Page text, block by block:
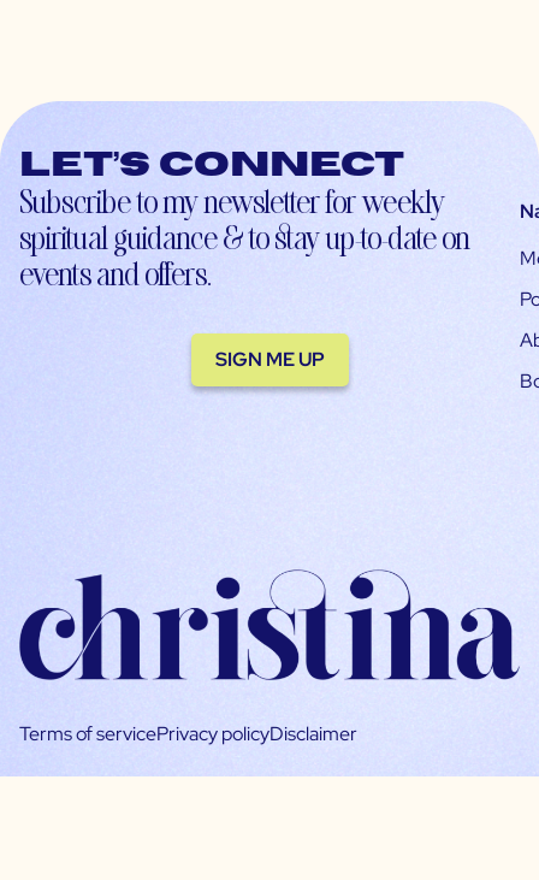
Let’s connect
Subscribe to my newsletter for weekly
spiritual guidance & to stay up-to-date on
events and offers.
SIGN ME UP
Terms of servicePrivacy policyDisclaimer